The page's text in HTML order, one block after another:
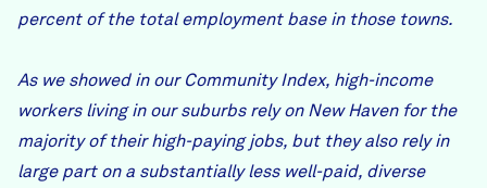
percent of the total employment base in those towns.
As we showed in our Community Index, high-income
workers living in our suburbs rely on New Haven for the
majority of their high-paying jobs, but they also rely in
large part on a substantially less well-paid, diverse